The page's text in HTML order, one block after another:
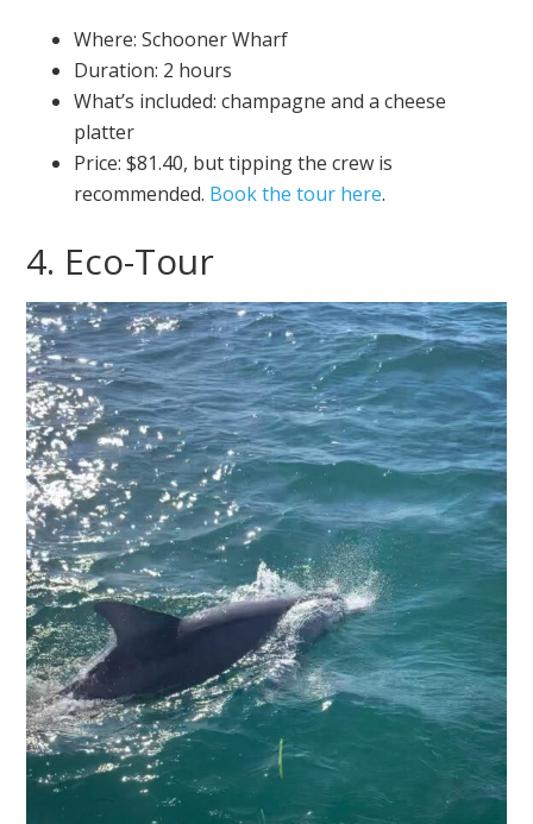
Where: Schooner Wharf
Duration: 2 hours
What’s included: champagne and a cheese
platter
Price: $81.40, but tipping the crew is
recommended. Book the tour here.
4. Eco-Tour